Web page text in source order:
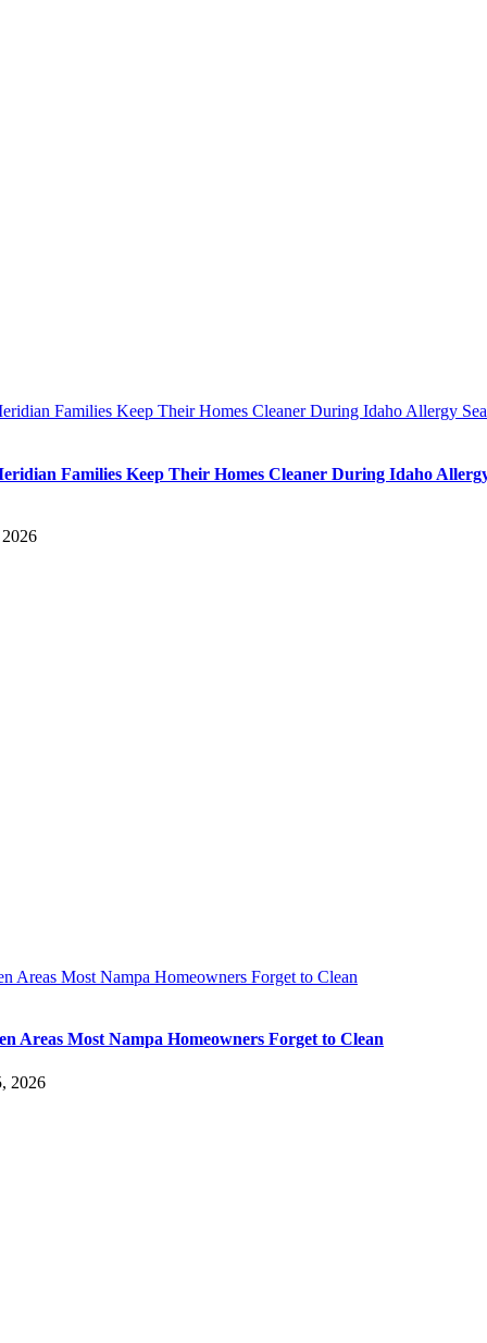
Families Keep Their Homes Cleaner During Idaho Allergy
Families Keep Their Homes Cleaner During Idaho
Areas Most Nampa Homeowners Forget to Clean
Areas Most Nampa Homeowners Forget to Clean
2026